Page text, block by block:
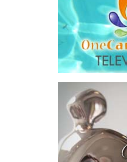
The results were encouraging.
Across four sector-focused
deal rooms, participants
explored investment-ready and
near-investment-ready
opportunities and discussed
blended finance private equity,
risk-sharing, and partnerships
to advance projects toward
implementation.